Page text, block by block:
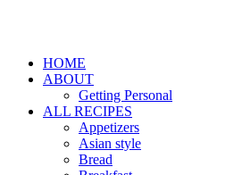
HOME
ABOUT
Getting Personal
ALL RECIPES
Appetizers
Asian style
Bread